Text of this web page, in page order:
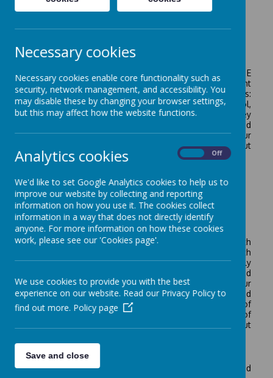
Vision and Values
Vision and Values
The vision for all pupils and staff at Broseley C of E
Primary School is that they are able to Let their Light
Shine. Our Vision is underpinned by core Christian values:
love, hope, trust and perseverance. As a Church school,
our vision and values are underpinned by theology. They
permeate all that we do, all that we believe, and
demonstrate all that we aspire to be. Please see 'Our
Vision and Values' page for further information about
how our vision and values are lived out in school life.
School Development Plan for 2025-2026*
This plan has been created by our teaching team with
input from all staff, pupils and parents. It is shared with
our governing body and pupils and evaluated on a termly
basis. Each day pupils are spoken to, lessons are visited
and learning is evaluated to ensure impact. Our
monitoring and evaluation processes are Quality Assured
by the Local Authority and colleagues at the Diocese of
Hereford Multi-Academy Trust. Please do contact any of
our teachers or leaders if you have any questions about
School Development Plan 2024-2025
*The Development Plan for 2025-2026 will be uploaded
Necessary cookies
Necessary cookies enable core functionality such as
security, network management, and accessibility. You
may disable these by changing your browser settings,
but this may affect how the website functions.
Analytics cookies Off
We'd like to set Google Analytics cookies to help us to
improve our website by collecting and reporting
information on how you use it. The cookies collect
information in a way that does not directly identify
anyone. For more information on how these cookies
work, please see our 'Cookies page'.
We use cookies to provide you with the best
experience on our website. Read our Privacy Policy to
find out more. Policy page
Save and close